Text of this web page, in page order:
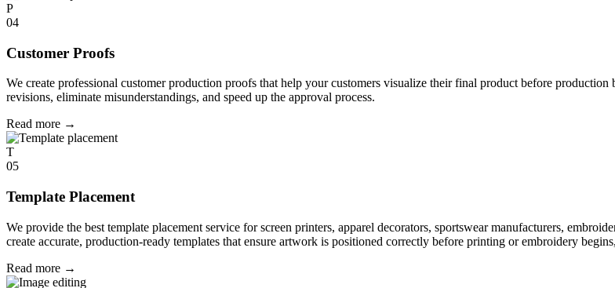
P
04
Customer Proofs
We create professional customer production proofs that help your customers visualize their final product before
revisions, eliminate misunderstandings, and speed up the approval process.
Read more →
T
05
Template Placement
We provide the best template placement service for screen printers, apparel decorators, sportswear manufacturers,
create accurate, production-ready templates that ensure artwork is positioned correctly before printing or embroidery
Read more →